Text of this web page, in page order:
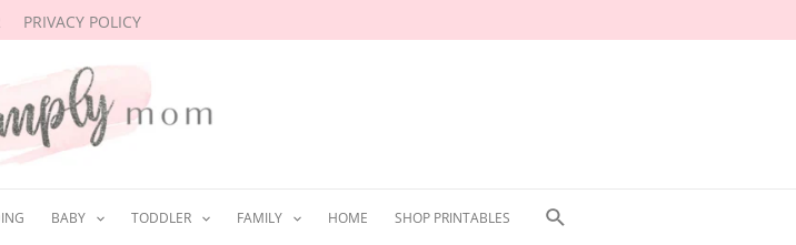
PRIVACY POLICY
BABY TODDLER FAMILY HOME SHOP PRINTABLES Search